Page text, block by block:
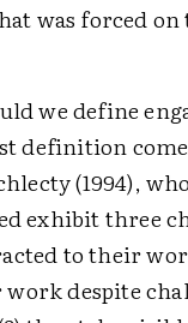
was forced on
we define
definition
(1994),
exhibit three
to their
despite